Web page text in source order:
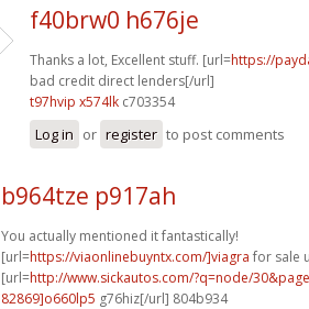
f40brw0 h676je
Thanks a lot, Excellent stuff. [url=https://
bad credit direct lenders[/url]
t97hvip x574lk c703354
Log in or register to post comments
b964tze p917ah
You actually mentioned it fantastically!
[url=https://viaonlinebuyntx.com/]viagra for sale
[url=http://www.sickautos.com/?q=node/
82869]o660lp5 g76hiz[/url] 804b934